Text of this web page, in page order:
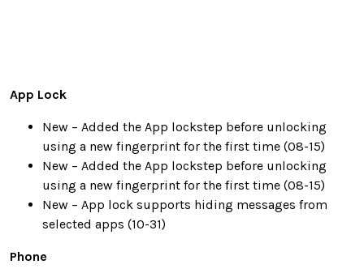
App Lock
New – Added the App lockstep before unlocking
using a new fingerprint for the first time (08-15)
New – Added the App lockstep before unlocking
using a new fingerprint for the first time (08-15)
New – App lock supports hiding messages from
selected apps (10-31)
Phone